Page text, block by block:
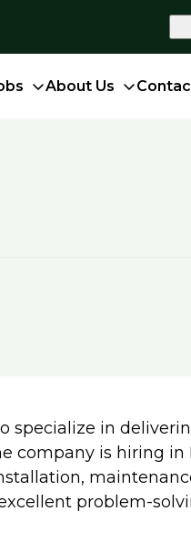
About Us
specialize in
company is hiring
problem-